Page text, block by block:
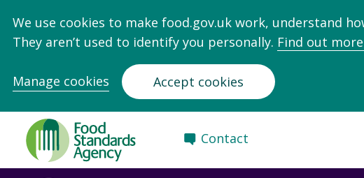
We use cookies to make food.gov.uk work, understand
They aren’t used to identify you personally. Find out
Manage cookies Accept cookies
Food
Standards
Agency
Contact